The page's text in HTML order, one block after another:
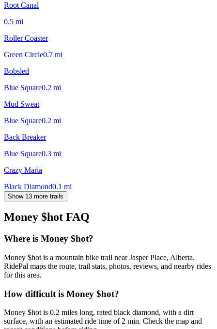
Root Canal
0.5 mi
Roller Coaster
Green Circle0.7 mi
Bobsled
Blue Square0.2 mi
Mud Sweat
Blue Square0.2 mi
Back Breaker
Blue Square0.3 mi
Crazy Maria
Black Diamond0.1 mi
Show 13 more trails
Money $hot FAQ
Where is Money $hot?
Money $hot is a mountain bike trail near Jasper Place, Alberta.
RidePal maps the route, trail stats, photos, reviews, and nearby rides
for this area.
How difficult is Money $hot?
Money $hot is 0.2 miles long, rated black diamond, with a dirt
surface, with an estimated ride time of 2 min. Check the map and